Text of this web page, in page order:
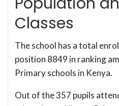
Classes
The school has a total
position 8849 in ranking
Primary schools in Kenya.
Out of the 357 pupils